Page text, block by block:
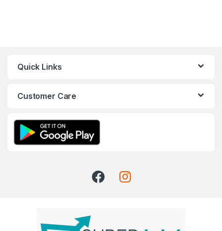
Quick Links
Customer Care